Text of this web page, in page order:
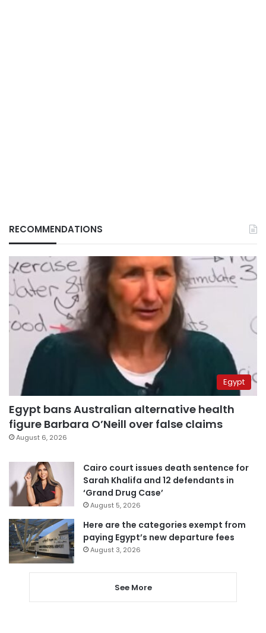
RECOMMENDATIONS
Egypt
Egypt bans Australian alternative health
figure Barbara O’Neill over false claims
August 6, 2026
Cairo court issues death sentence for
Sarah Khalifa and 12 defendants in
‘Grand Drug Case’
August 5, 2026
Here are the categories exempt from
paying Egypt’s new departure fees
August 3, 2026
See More